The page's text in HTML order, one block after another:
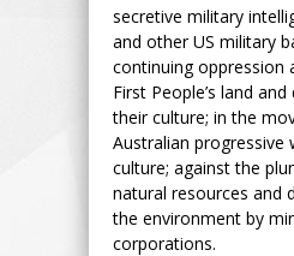
secretive military
and other US military
continuing oppression
First People’s land
their culture; in the
Australian progressive
culture; against the
natural resources and
the environment by
corporations.